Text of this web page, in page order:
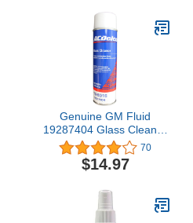
Genuine GM Fluid
19287404 Glass Cleaner
- 18 oz.
70
$14.97